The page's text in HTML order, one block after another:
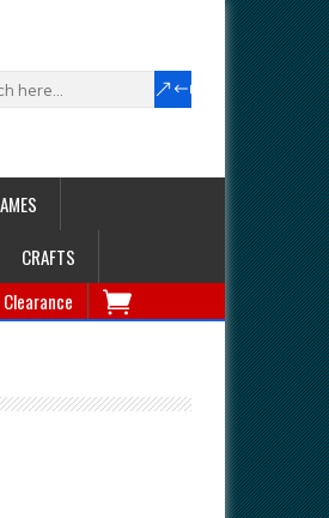
CRAFTS
Clearance